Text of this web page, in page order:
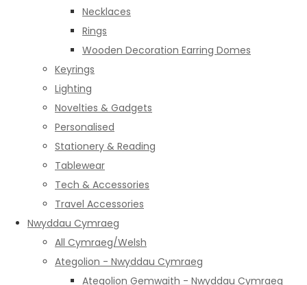
Necklaces
Rings
Wooden Decoration Earring Domes
Keyrings
Lighting
Novelties & Gadgets
Personalised
Stationery & Reading
Tablewear
Tech & Accessories
Travel Accessories
Nwyddau Cymraeg
All Cymraeg/Welsh
Ategolion - Nwyddau Cymraeg
Ategolion Gemwaith - Nwyddau Cymraeg